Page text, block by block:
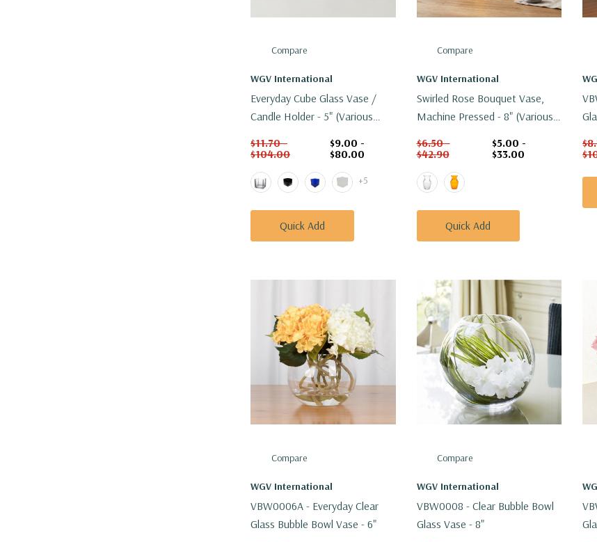
Compare
WGV International
Everyday Cube Glass Vase /
Candle Holder - 5" (Various
$11.70 -
$104.00
$9.00 -
$80.00
+5
Quick Add
Compare
WGV International
Swirled Rose Bouquet Vase,
Machine Pressed - 8" (Various
$6.50 -
$42.90
$5.00 -
$33.00
Quick Add
Compare
WGV International
VBW0006A - Everyday Clear
Glass Bubble Bowl Vase - 6"
Compare
WGV International
VBW0008 - Clear Bubble Bowl
Glass Vase - 8"